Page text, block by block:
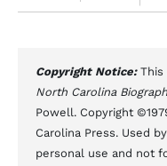
Copyright Notice: This
North Carolina
Powell. Copyright
Carolina Press. Used
personal use and not